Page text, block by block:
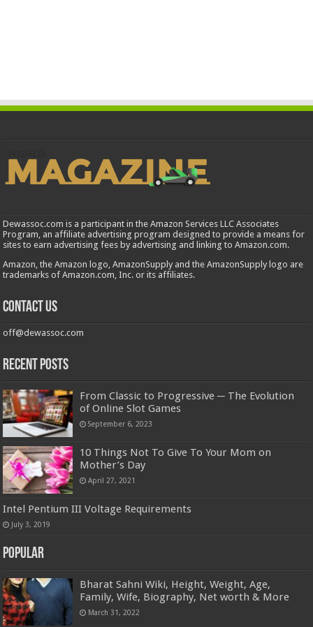
Dewassoc.com is a participant in the Amazon Services LLC Associates
Program, an affiliate advertising program designed to provide a means for
sites to earn advertising fees by advertising and linking to Amazon.com.
Amazon, the Amazon logo, AmazonSupply and the AmazonSupply logo are
trademarks of Amazon.com, Inc. or its affiliates.
Contact us
off@dewassoc.com
Recent Posts
From Classic to Progressive ─ The Evolution
of Online Slot Games
September 6, 2023
10 Things Not To Give To Your Mom on
Mother’s Day
April 27, 2021
Intel Pentium III Voltage Requirements
July 3, 2019
Popular
Bharat Sahni Wiki, Height, Weight, Age,
Family, Wife, Biography, Net worth & More
March 31, 2022